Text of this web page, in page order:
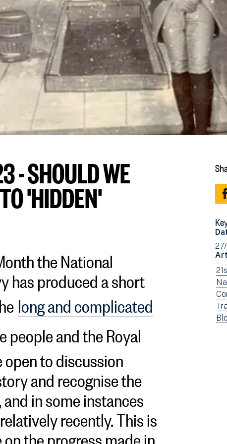
- SHOULD WE
'HIDDEN'
the National
has produced a short
long and complicated
people and the Royal
to discussion
and recognise the
in some instances
recently. This is
the progress made in
by:
by: